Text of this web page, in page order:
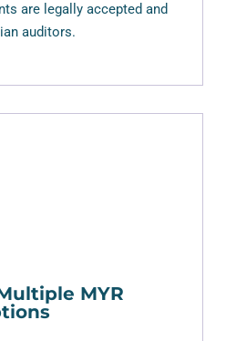
are legally accepted and
auditors.
MYR